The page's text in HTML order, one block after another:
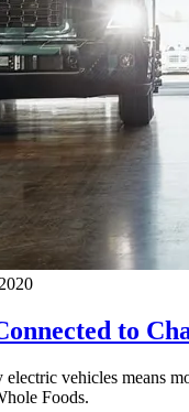
to
vehicles means
Foods.